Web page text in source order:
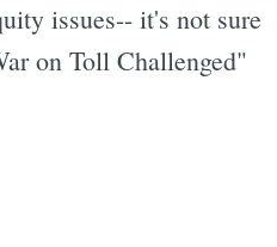
issues-- it's not sure
on Toll Challenged"